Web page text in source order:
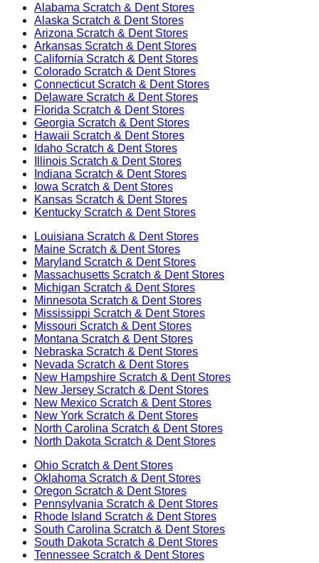
Alabama Scratch & Dent Stores
Alaska Scratch & Dent Stores
Arizona Scratch & Dent Stores
Arkansas Scratch & Dent Stores
California Scratch & Dent Stores
Colorado Scratch & Dent Stores
ConnecticutScratch & Dent Stores
Delaware Scratch & Dent Stores
Florida Scratch & Dent Stores
Georgia Scratch & Dent Stores
Hawaii Scratch & Dent Stores
Idaho Scratch & Dent Stores
Illinois Scratch & Dent Stores
Indiana Scratch & Dent Stores
Iowa Scratch & Dent Stores
Kansas Scratch & Dent Stores
Kentucky Scratch & Dent Stores
Louisiana Scratch & Dent Stores
Maine Scratch & Dent Stores
Maryland Scratch & Dent Stores
Massachusetts Scratch & Dent Stores
Michigan Scratch & Dent Stores
Minnesota Scratch & Dent Stores
Mississippi Scratch & Dent Stores
Missouri Scratch & Dent Stores
Montana Scratch & Dent Stores
Nebraska Scratch & Dent Stores
Nevada Scratch & Dent Stores
New Hampshire Scratch & Dent Stores
New Jersey Scratch & Dent Stores
New Mexico Scratch & Dent Stores
New York Scratch & Dent Stores
North Carolina Scratch & Dent Stores
North Dakota Scratch & Dent Stores
Ohio Scratch & Dent Stores
Oklahoma Scratch & Dent Stores
Oregon Scratch & Dent Stores
Pennsylvania Scratch & Dent Stores
Rhode Island Scratch & Dent Stores
South Carolina Scratch & Dent Stores
South Dakota Scratch & Dent Stores
Tennessee Scratch & Dent Stores